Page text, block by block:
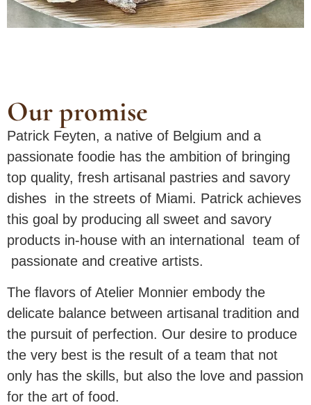
Our promise
Patrick Feyten, a native of Belgium and a
passionate foodie has the ambition of bringing
top quality, fresh artisanal pastries and savory
dishes in the streets of Miami. Patrick achieves
this goal by producing all sweet and savory
products in-house with an international team of
passionate and creative artists.
The flavors of Atelier Monnier embody the
delicate balance between artisanal tradition and
the pursuit of perfection. Our desire to produce
the very best is the result of a team that not
only has the skills, but also the love and passion
for the art of food.